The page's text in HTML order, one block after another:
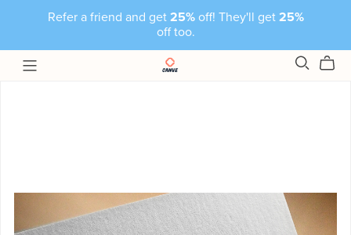
Refer a friend and get 25%off! They'll get 25%
off too.